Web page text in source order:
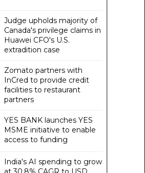
Judge upholds majority of
Canada's privilege claims in
Huawei CFO's U.S.
extradition case
Zomato partners with
InCred to provide credit
facilities to restaurant
partners
YES BANK launches YES
MSME initiative to enable
access to funding
India's AI spending to grow